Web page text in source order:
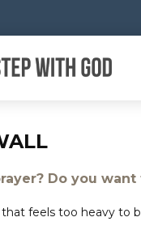
Do you
feels too heavy to